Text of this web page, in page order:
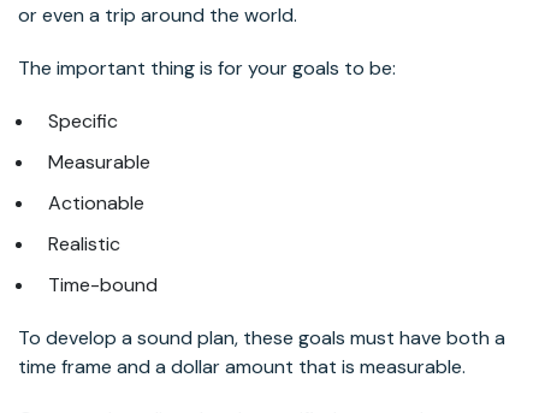
or even a trip around the world.
The important thing is for your goals to be:
Specific
Measurable
Actionable
Realistic
Time-bound
To develop a sound plan, these goals must have both a
time frame and a dollar amount that is measurable.